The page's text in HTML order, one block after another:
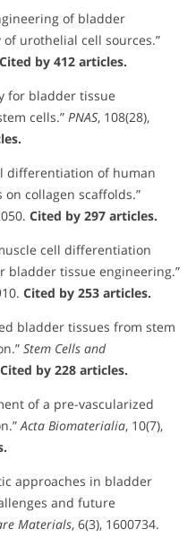
of bladder
urothelial cell sources.”
Cited by 412 articles.
for bladder tissue
cells.” PNAS, 108(28),
differentiation of human
collagen scaffolds.”
Cited by 297 articles.
cell differentiation
bladder tissue engineering.”
Cited by 253 articles.
bladder tissues from stem
Stem Cells and
Cited by 228 articles.
of a pre-vascularized
Acta Biomaterialia, 10(7),
approaches in bladder
and future
Materials, 6(3), 1600734.